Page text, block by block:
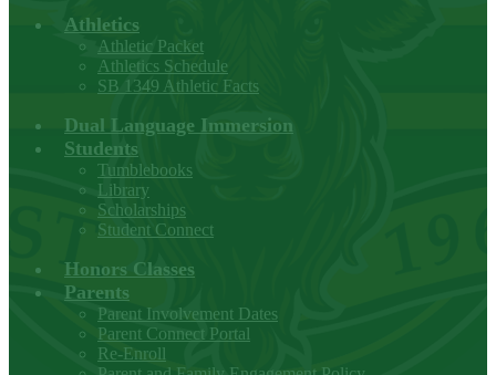
Athletics
Athletic Packet
Athletics Schedule
SB 1349 Athletic Facts
Dual Language Immersion
Students
Tumblebooks
Library
Scholarships
Student Connect
Honors Classes
Parents
Parent Involvement Dates
Parent Connect Portal
Re-Enroll